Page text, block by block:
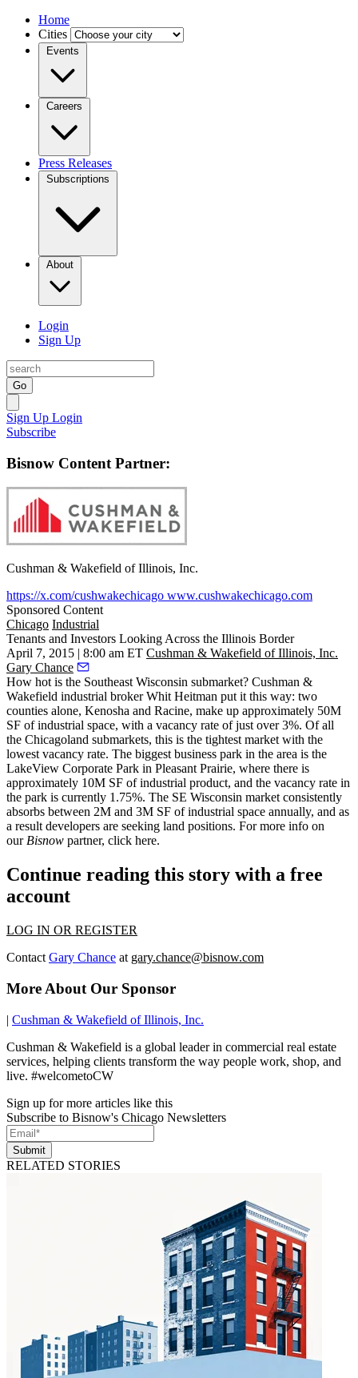
Home
Cities
Events
Careers
Press Releases
Subscriptions
About
Login
Sign Up
Go
Sign Up Login
Subscribe
Bisnow Content Partner:
Cushman & Wakefield of Illinois, Inc.
https://x.com/cushwakechicago www.cushwakechicago.com
Sponsored Content
Chicago Industrial
Tenants and Investors Looking Across the Illinois Border
April 7, 2015 | 8:00 am ET Cushman & Wakefield of Illinois, Inc.
Gary Chance
How hot is the Southeast Wisconsin submarket? Cushman &
Wakefield industrial brokerWhit Heitman put it this way: two
counties alone, Kenosha and Racine, make up approximately 50M
SF of industrial space, with a vacancy rate of just over 3%. Of all
the Chicagoland submarkets, this is the tightest market with the
lowest vacancy rate. The biggest business park in the area is the
LakeView Corporate Park in Pleasant Prairie, where there is
approximately 10M SF of industrial product, and the vacancy rate in
the park is currently 1.75%. The SE Wisconsin marketconsistently
absorbs between 2M and 3M SF of industrial space annually, and as
a result developers are seeking land positions. For more info on
ourBisnow partner, click here.
Continue reading this story with a free
account
LOG IN OR REGISTER
Contact Gary Chance at gary.chance@bisnow.com
More About Our Sponsor
| Cushman & Wakefield of Illinois, Inc.
Cushman & Wakefield is a global leader in commercial real estate
services, helping clients transform the way people work, shop, and
live. #welcometoCW
Sign up for more articles like this
Subscribe to Bisnow's Chicago Newsletters
Submit
RELATED STORIES